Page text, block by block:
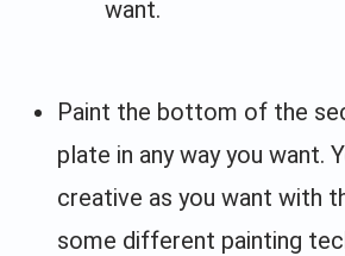
want.
Paint the bottom of the
plate in any way you want.
creative as you want with
some different painting